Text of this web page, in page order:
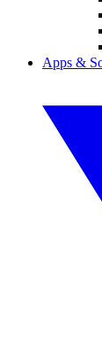
Apps &